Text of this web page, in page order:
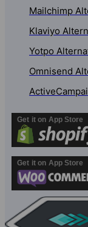
Mailchimp
Klaviyo
Yotpo
Omnisend